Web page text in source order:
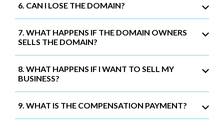
6. CAN I LOSE THE DOMAIN?
7. WHAT HAPPENS IF THE DOMAIN OWNERS
SELLS THE DOMAIN?
8. WHAT HAPPENS IF I WANT TO SELL MY
BUSINESS?
9. WHAT IS THE COMPENSATION PAYMENT?